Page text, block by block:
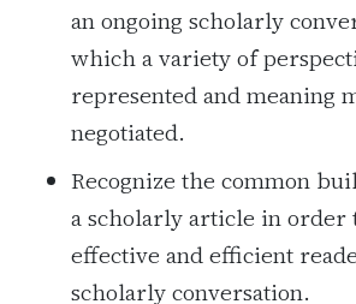
an ongoing scholarly
which a variety of
represented and meaning
negotiated.
Recognize the common
a scholarly article in order
effective and efficient
scholarly conversation.